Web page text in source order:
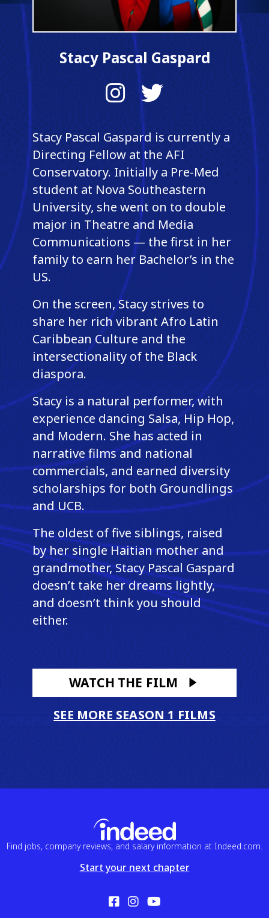
Stacy Pascal Gaspard
InstagramTwitter
Stacy Pascal Gaspard is currently a
Directing Fellow at the AFI
Conservatory. Initially a Pre-Med
student at Nova Southeastern
University, she went on to double
major in Theatre and Media
Communications — the first in her
family to earn her Bachelor’s in the
US.
On the screen, Stacy strives to
share her rich vibrant Afro Latin
Caribbean Culture and the
intersectionality of the Black
diaspora.
Stacy is a natural performer, with
experience dancing Salsa, Hip Hop,
and Modern. She has acted in
narrative films and national
commercials, and earned diversity
scholarships for both Groundlings
and UCB.
The oldest of five siblings, raised
by her single Haitian mother and
grandmother, Stacy Pascal Gaspard
doesn’t take her dreams lightly,
and doesn’t think you should
either.
WATCH THE FILM
SEE MORE SEASON 1 FILMS
Find jobs, company reviews, and salary information at Indeed.com.
Start your next chapter
FacebookInstagram
YouTube